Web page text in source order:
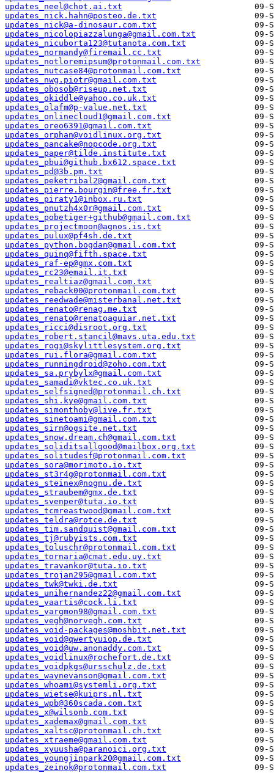
updates_neel@chot.ai.txt
updates_nick.hahn@posteo.de.txt
updates_nick@a-dinosaur.com.txt
updates_nicolopiazzalunga@gmail.com.txt
updates_nicuborta123@tutanota.com.txt
updates_normandy@firemail.cc.txt
updates_notloremipsum@protonmail.com.txt
updates_nutcase84@protonmail.com.txt
updates_nwg.piotr@gmail.com.txt
updates_obosob@riseup.net.txt
updates_okiddle@yahoo.co.uk.txt
updates_olafm@p-value.net.txt
updates_onlinecloud1@gmail.com.txt
updates_oreo6391@gmail.com.txt
updates_orphan@voidlinux.org.txt
updates_pancake@nopcode.org.txt
updates_paper@tilde.institute.txt
updates_pbui@github.bx612.space.txt
updates_pd@3b.pm.txt
updates_peketribal2@gmail.com.txt
updates_pierre.bourgin@free.fr.txt
updates_piraty1@inbox.ru.txt
updates_pnutzh4x0r@gmail.com.txt
updates_pobetiger+github@gmail.com.txt
updates_projectmoon@agnos.is.txt
updates_pulux@pf4sh.de.txt
updates_python.bogdan@gmail.com.txt
updates_quinq@fifth.space.txt
updates_raf-ep@gmx.com.txt
updates_rc23@email.it.txt
updates_realtiaz@gmail.com.txt
updates_reback00@protonmail.com.txt
updates_reedwade@misterbanal.net.txt
updates_renato@renag.me.txt
updates_renato@renatoaguiar.net.txt
updates_ricci@disroot.org.txt
updates_robert.stancil@mavs.uta.edu.txt
updates_rogi@skylittlesystem.org.txt
updates_rui.flora@gmail.com.txt
updates_runningdroid@zoho.com.txt
updates_sa.prybylx@gmail.com.txt
updates_samadi@vktec.co.uk.txt
updates_selfsigned@protonmail.ch.txt
updates_shi.kye@gmail.com.txt
updates_simonthoby@live.fr.txt
updates_sinetoami@gmail.com.txt
updates_sirn@ogsite.net.txt
updates_snow.dream.ch@gmail.com.txt
updates_soliditsallgood@mailbox.org.txt
updates_solitudesf@protonmail.com.txt
updates_sora@morimoto.io.txt
updates_st3r4g@protonmail.com.txt
updates_steinex@nognu.de.txt
updates_straubem@gmx.de.txt
updates_svenper@tuta.io.txt
updates_tcmreastwood@gmail.com.txt
updates_teldra@rotce.de.txt
updates_tim.sandquist@gmail.com.txt
updates_tj@rubyists.com.txt
updates_toluschr@protonmail.com.txt
updates_tornaria@cmat.edu.uy.txt
updates_travankor@tuta.io.txt
updates_trojan295@gmail.com.txt
updates_twk@twki.de.txt
updates_unihernandez22@gmail.com.txt
updates_vaartis@cock.li.txt
updates_vargmon98@gmail.com.txt
updates_vegh@norvegh.com.txt
updates_void-packages@moshbit.net.txt
updates_void@qwertyuiop.de.txt
updates_void@uw.anonaddy.com.txt
updates_voidlinux@rochefort.de.txt
updates_voidpkgs@ursschulz.de.txt
updates_waynevanson@gmail.com.txt
updates_whoami@systemli.org.txt
updates_wietse@kuiprs.nl.txt
updates_wpb@360scada.com.txt
updates_x@wilsonb.com.txt
updates_xademax@gmail.com.txt
updates_xaltsc@protonmail.ch.txt
updates_xtraeme@gmail.com.txt
updates_xyuusha@paranoici.org.txt
updates_youngjinpark20@gmail.com.txt
updates_zeinok@protonmail.com.txt